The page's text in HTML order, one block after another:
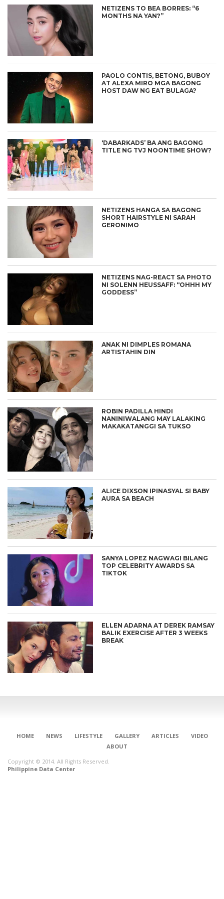
NETIZENS TO BEA BORRES: “6
MONTHS NA YAN?”
PAOLO CONTIS, BETONG, BUBOY
AT ALEXA MIRO MGA BAGONG
HOST DAW NG EAT BULAGA?
‘DABARKADS’ BA ANG BAGONG
TITLE NG TVJ NOONTIME SHOW?
NETIZENS HANGA SA BAGONG
SHORT HAIRSTYLE NI SARAH
GERONIMO
NETIZENS NAG-REACT SA PHOTO
NI SOLENN HEUSSAFF: “OHHH MY
GODDESS”
ANAK NI DIMPLES ROMANA
ARTISTAHIN DIN
ROBIN PADILLA HINDI
NANINIWALANG MAY LALAKING
MAKAKATANGGI SA TUKSO
ALICE DIXSON IPINASYAL SI BABY
AURA SA BEACH
SANYA LOPEZ NAGWAGI BILANG
TOP CELEBRITY AWARDS SA
TIKTOK
ELLEN ADARNA AT DEREK RAMSAY
BALIK EXERCISE AFTER 3 WEEKS
BREAK
HOME NEWS LIFESTYLE GALLERY ARTICLES
VIDEO
ABOUT
Copyright © 2014. All Rights Reserved.
Philippine Data Center